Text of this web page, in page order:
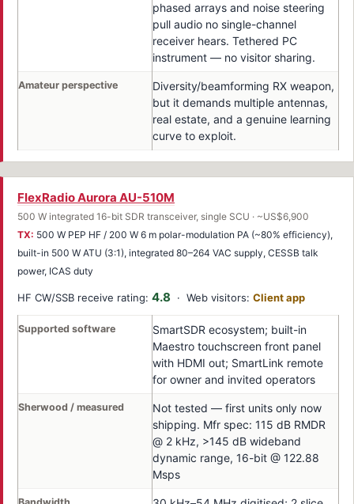
phased arrays and noise steering
pull audio no single-channel
receiver hears. Tethered PC
instrument — no visitor sharing.
Amateur perspective
Diversity/beamforming RX weapon,
but it demands multiple antennas,
real estate, and a genuine learning
curve to exploit.
FlexRadio Aurora AU-510M
500 W integrated 16-bit SDR transceiver, single SCU · ~US$6,900
TX: 500 W PEP HF / 200 W 6 m polar-modulation PA (~80% efficiency),
built-in 500 W ATU (3:1), integrated 80–264 VAC supply, CESSB talk
power, ICAS duty
HF CW/SSB receive rating: 4.8 · Web visitors: Client app
Supported software
SmartSDR ecosystem; built-in
Maestro touchscreen front panel
with HDMI out; SmartLink remote
for owner and invited operators
Sherwood / measured
Not tested — first units only now
shipping. Mfr spec: 115 dB RMDR
@ 2 kHz, >145 dB wideband
dynamic range, 16-bit @ 122.88
Msps